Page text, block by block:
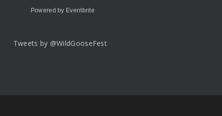
Powered by Eventbrite
Tweets by @WildGooseFest